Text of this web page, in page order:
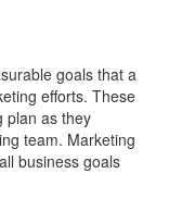
goals that a
efforts. These
plan as they
team. Marketing
business goals